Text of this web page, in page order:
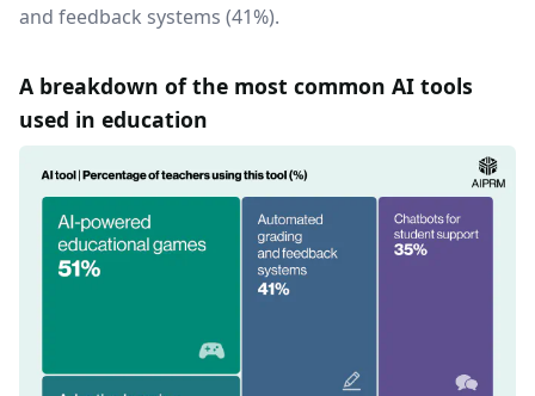
and feedback systems (41%).
A breakdown of the most common AI tools
used in education